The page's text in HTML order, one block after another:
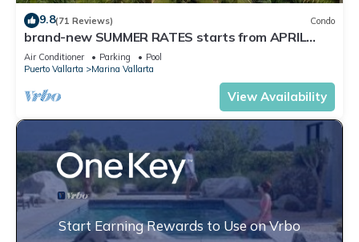
9.8(71 Reviews) Condo
brand-new SUMMER RATES starts from APRIL
20th TILL OCT 31th only 195 A NIGHT
Air Conditioner Parking
Pool
Puerto Vallarta
Marina Vallarta
View Availability
Start Earning Rewards to Use on Vrbo